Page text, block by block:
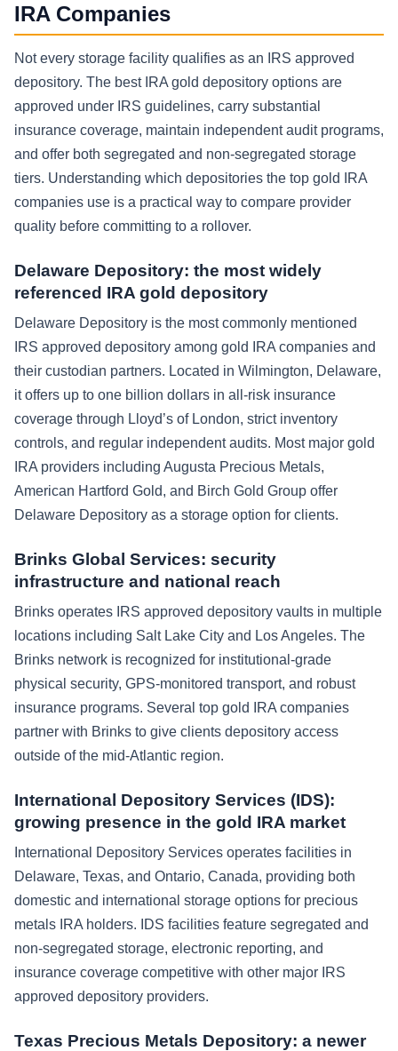
IRA Companies
Not every storage facility qualifies as an IRS approved
depository. The best IRA gold depository options are
approved under IRS guidelines, carry substantial
insurance coverage, maintain independent audit programs,
and offer both segregated and non-segregated storage
tiers. Understanding which depositories the top gold IRA
companies use is a practical way to compare provider
quality before committing to a rollover.
Delaware Depository: the most widely
referenced IRA gold depository
Delaware Depository is the most commonly mentioned
IRS approved depository among gold IRA companies and
their custodian partners. Located in Wilmington, Delaware,
it offers up to one billion dollars in all-risk insurance
coverage through Lloyd’s of London, strict inventory
controls, and regular independent audits. Most major gold
IRA providers including Augusta Precious Metals,
American Hartford Gold, and Birch Gold Group offer
Delaware Depository as a storage option for clients.
Brinks Global Services: security
infrastructure and national reach
Brinks operates IRS approved depository vaults in multiple
locations including Salt Lake City and Los Angeles. The
Brinks network is recognized for institutional-grade
physical security, GPS-monitored transport, and robust
insurance programs. Several top gold IRA companies
partner with Brinks to give clients depository access
outside of the mid-Atlantic region.
International Depository Services (IDS):
growing presence in the gold IRA market
International Depository Services operates facilities in
Delaware, Texas, and Ontario, Canada, providing both
domestic and international storage options for precious
metals IRA holders. IDS facilities feature segregated and
non-segregated storage, electronic reporting, and
insurance coverage competitive with other major IRS
approved depository providers.
Texas Precious Metals Depository: a newer